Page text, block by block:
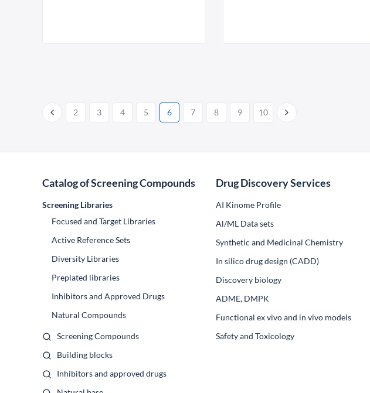
2 3 4 5 6 7 8 9 10
Catalog of Screening Compounds
Screening Libraries
Focused and Target Libraries
Active Reference Sets
Diversity Libraries
Preplated libraries
Inhibitors and Approved Drugs
Natural Compounds
Screening Compounds
Building blocks
Inhibitors and approved drugs
Drug Discovery Services
AI Kinome Profile
Al/ML Data sets
Synthetic and Medicinal Chemistry
In silico drug design (CADD)
Discovery biology
ADME, DMPK
Functional ex vivo and in vivo models
Safety and Toxicology